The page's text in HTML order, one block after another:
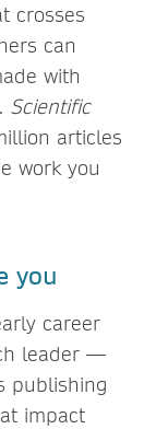
crosses
can
with
Scientific
articles
work you
you
career
leader —
publishing
impact